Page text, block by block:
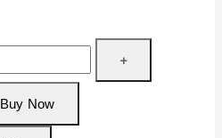
Buy Now